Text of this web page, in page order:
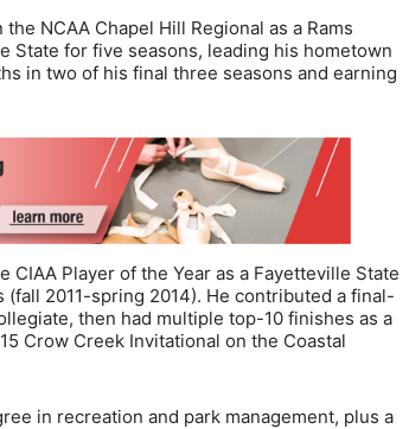
NCAA Chapel Hill Regional as a Rams
State for five seasons, leading his hometown
in two of his final three seasons and earning
Player of the Year as a Fayetteville State
2011-spring 2014). He contributed a final-
then had multiple top-10 finishes as a
Crow Creek Invitational on the Coastal
in recreation and park management, plus a